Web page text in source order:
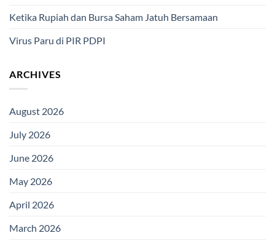
Ketika Rupiah dan Bursa Saham Jatuh Bersamaan
Virus Paru di PIR PDPI
ARCHIVES
August 2026
July 2026
June 2026
May 2026
April 2026
March 2026